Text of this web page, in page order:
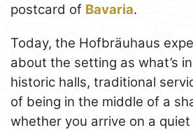
postcard of Bavaria.
Today, the Hofbräuhaus
about the setting as what’s
historic halls, traditional
of being in the middle of a
whether you arrive on a